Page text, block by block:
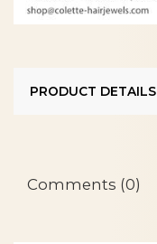
PRODUCT DETAILS
Comments (0)